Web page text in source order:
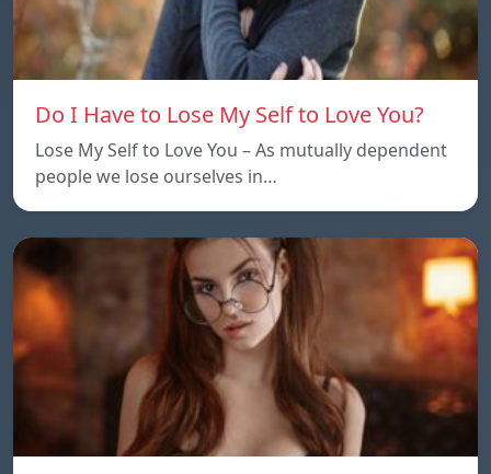
Do I Have to Lose My Self to Love You?
Lose My Self to Love You – As mutually dependent
people we lose ourselves in…